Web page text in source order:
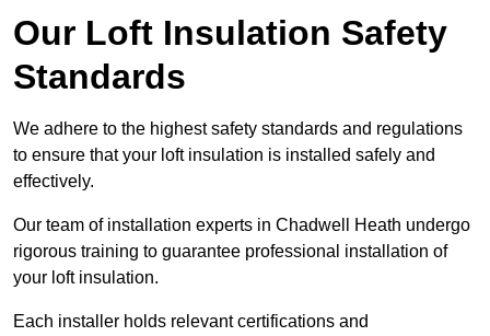
Our Loft Insulation Safety
Standards
We adhere to the highest safety standards and regulations
to ensure that your loft insulation is installed safely and
effectively.
Our team of installation experts in Chadwell Heath undergo
rigorous training to guarantee professional installation of
your loft insulation.
Each installer holds relevant certifications and